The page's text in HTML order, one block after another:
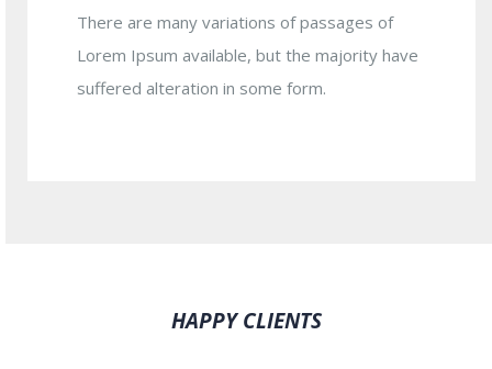
There are many variations of passages of
Lorem Ipsum available, but the majority have
suffered alteration in some form.
HAPPY CLIENTS